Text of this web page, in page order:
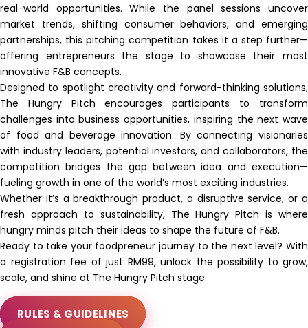
real-world opportunities. While the panel sessions uncover
market trends, shifting consumer behaviors, and emerging
partnerships, this pitching competition takes it a step further—
offering entrepreneurs the stage to showcase their most
innovative F&B concepts.
Designed to spotlight creativity and forward-thinking solutions,
The Hungry Pitch encourages participants to transform
challenges into business opportunities, inspiring the next wave
of food and beverage innovation. By connecting visionaries
with industry leaders, potential investors, and collaborators, the
competition bridges the gap between idea and execution—
fueling growth in one of the world’s most exciting industries.
Whether it’s a breakthrough product, a disruptive service, or a
fresh approach to sustainability, The Hungry Pitch is where
hungry minds pitch their ideas to shape the future of F&B.
Ready to take your foodpreneur journey to the next level? With
a registration fee of just RM99, unlock the possibility to grow,
scale, and shine at The Hungry Pitch stage.
RULES & GUIDELINES